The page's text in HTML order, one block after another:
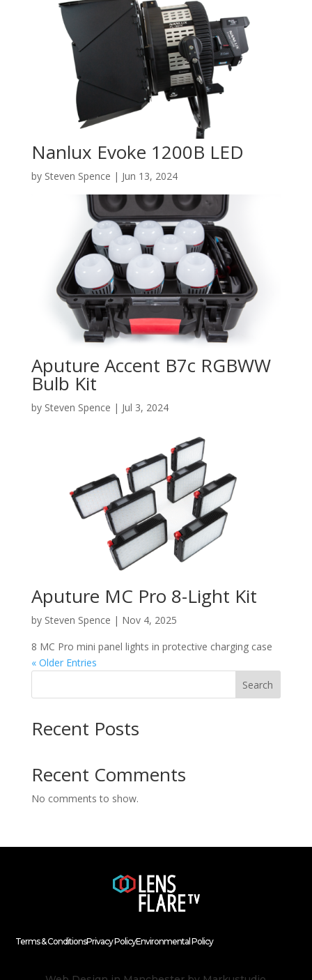
Nanlux Evoke 1200B LED
by Steven Spence | Jun 13, 2024
Aputure Accent B7c RGBWW
Bulb Kit
by Steven Spence | Jul 3, 2024
Aputure MC Pro 8-Light Kit
by Steven Spence | Nov 4, 2025
8 MC Pro mini panel lights in protective charging case
« Older Entries
Search
Recent Posts
Recent Comments
No comments to show.
Terms & ConditionsPrivacy PolicyEnvironmental Policy